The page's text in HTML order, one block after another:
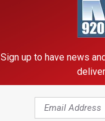
Sign up to have news